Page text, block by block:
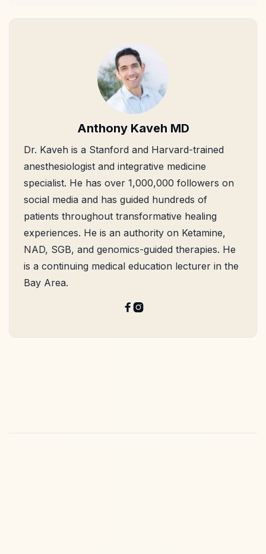
Anthony Kaveh MD
Dr. Kaveh is a Stanford and Harvard-trained
anesthesiologist and integrative medicine
specialist. He has over 1,000,000 followers on
social media and has guided hundreds of
patients throughout transformative healing
experiences. He is an authority on Ketamine,
NAD, SGB, and genomics-guided therapies. He
is a continuing medical education lecturer in the
Bay Area.
 